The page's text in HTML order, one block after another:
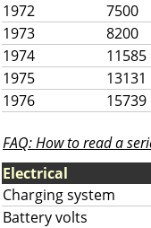
1972
7500
1973
8200
1974
11585
1975
13131
1976
15739
FAQ: How to read a
Electrical
Charging system
Battery volts